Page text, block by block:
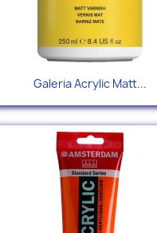
Galeria Acrylic Matt...